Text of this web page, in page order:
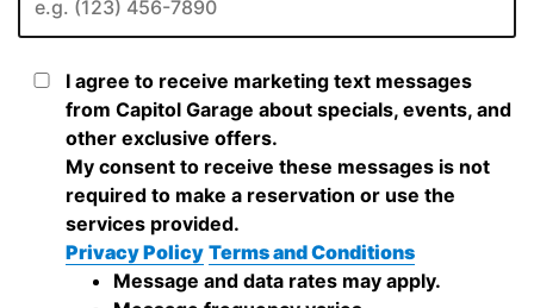
I agree to receive marketing text messages
from Capitol Garage about specials, events, and
other exclusive offers.
My consent to receive these messages is not
required to make a reservation or use the
services provided.
Privacy Policy Terms and Conditions
Message and data rates may apply.